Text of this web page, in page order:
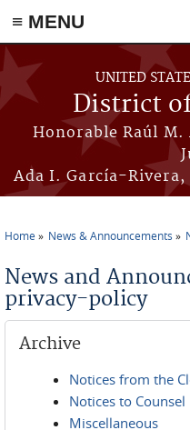
≡ MENU
Skip to main content
UNITED
District
Honorable Raúl
Ada I. García-
Home News & Announcements
News and
privacy-policy
Archive
Notices from the
Notices to Counsel
Miscellaneous